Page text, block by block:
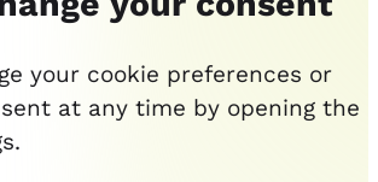
your cookie preferences or
at any time by opening the